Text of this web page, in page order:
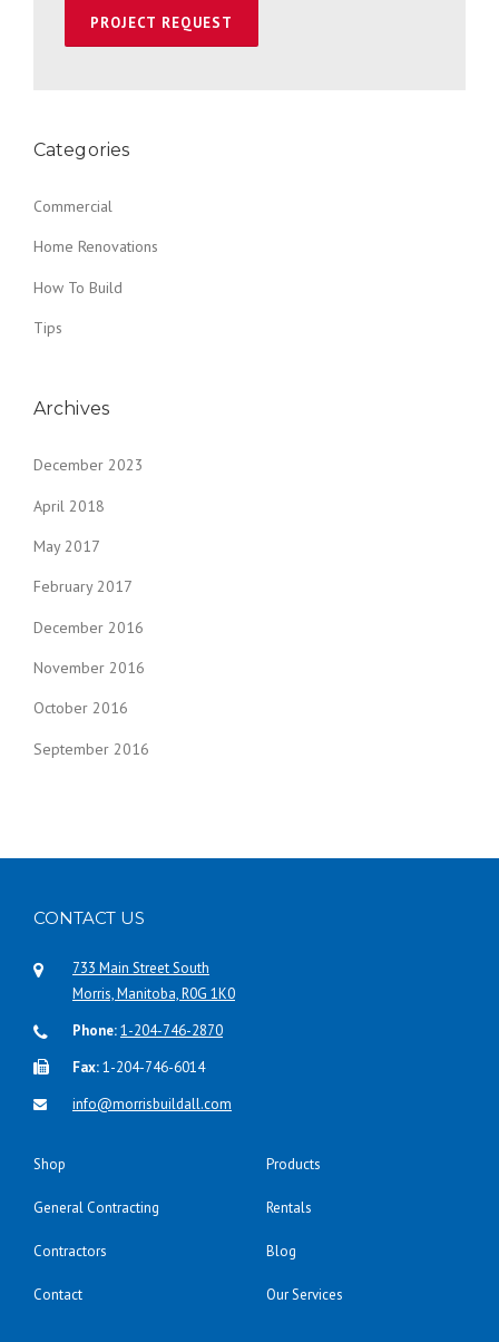
Categories
Commercial
Home Renovations
How To Build
Tips
Archives
December 2023
April 2018
May 2017
February 2017
December 2016
November 2016
October 2016
September 2016
CONTACT US
733 Main Street South
Morris, Manitoba, R0G 1K0
Phone:1-204-746-2870
Fax:1-204-746-6014
info@morrisbuildall.com
Shop Products
General Contracting Rentals
Contractors Blog
Contact Our Services